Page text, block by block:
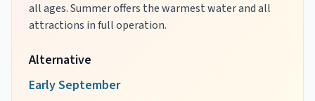
all ages. Summer offers the warmest water and all
attractions in full operation.
Alternative
Early September